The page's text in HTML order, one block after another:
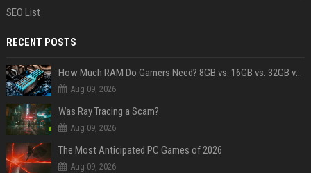
SEO List
RECENT POSTS
How Much RAM Do Gamers Need? 8GB vs. 16GB vs. 32GB vs. 64GB
Aug 09, 2026
Was Ray Tracing a Scam?
Aug 09, 2026
The Most Anticipated PC Games of 2026
Aug 09, 2026